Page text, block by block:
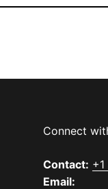
Connect
Contact:
Email: